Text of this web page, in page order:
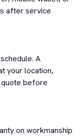
after service
A
your location,
quote before
on workmanship